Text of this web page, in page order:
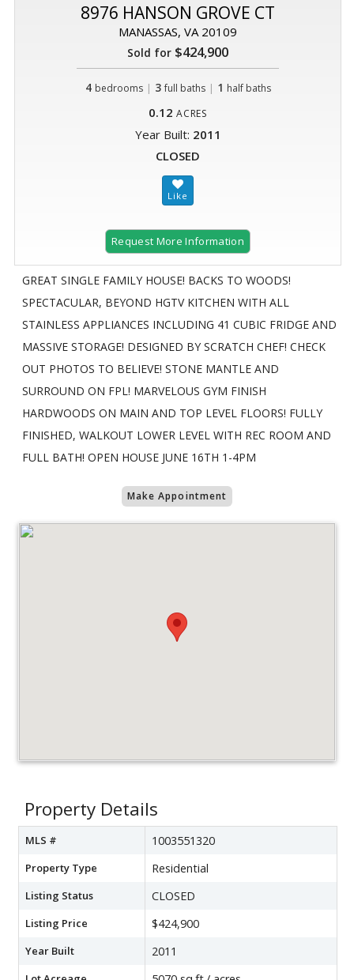
8976 HANSON GROVE CT
MANASSAS, VA 20109
Sold for $424,900
4 bedrooms | 3 full baths| 1 half baths
0.12 ACRES
Year Built: 2011
CLOSED
Request More Information
GREAT SINGLE FAMILY HOUSE! BACKS TO WOODS!
SPECTACULAR, BEYOND HGTV KITCHEN WITH ALL
STAINLESS APPLIANCES INCLUDING 41 CUBIC FRIDGE AND
MASSIVE STORAGE! DESIGNED BY SCRATCH CHEF! CHECK
OUT PHOTOS TO BELIEVE! STONE MANTLE AND
SURROUND ON FPL! MARVELOUS GYM FINISH
HARDWOODS ON MAIN AND TOP LEVEL FLOORS! FULLY
FINISHED, WALKOUT LOWER LEVEL WITH REC ROOM AND
FULL BATH! OPEN HOUSE JUNE 16TH 1-4PM
Make Appointment
Property Details
MLS # 1003551320
Property Type Residential
Listing Status CLOSED
Listing Price $424,900
Year Built 2011